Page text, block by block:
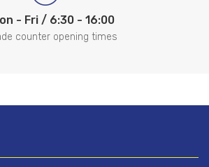
- Fri / 6:30 - 16:00
counter opening times